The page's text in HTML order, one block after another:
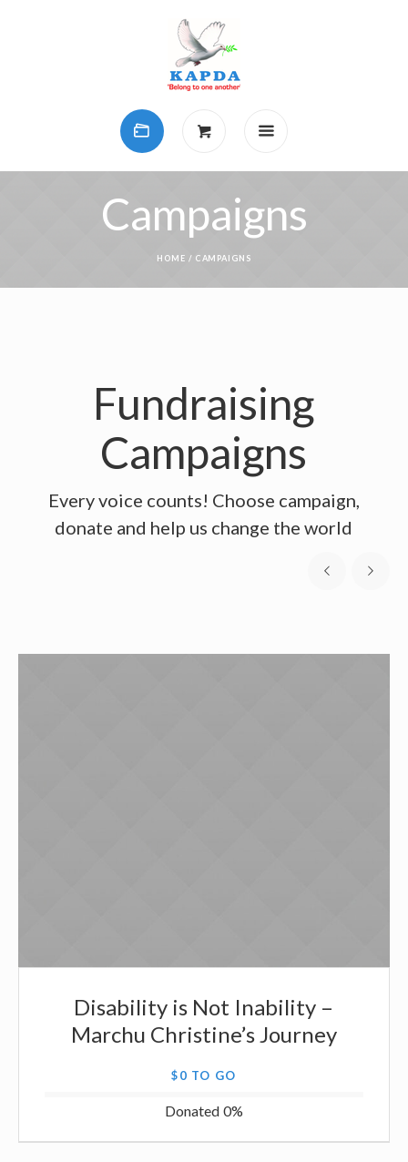
Campaigns
HOME / CAMPAIGNS
Fundraising
Campaigns
Every voice counts! Choose campaign,
donate and help us change the world
Disability is Not Inability –
Marchu Christine’s Journey
$0 TO GO
Donated 0%